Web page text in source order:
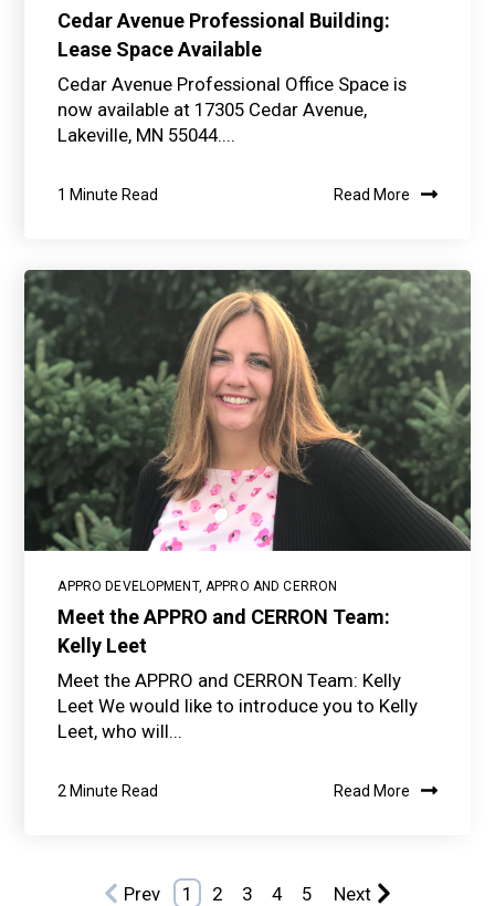
Cedar Avenue Professional Building:
Lease Space Available
Cedar Avenue Professional Office Space is
now available at 17305 Cedar Avenue,
Lakeville, MN 55044....
1 Minute Read Read More
APPRO DEVELOPMENT,APPRO AND CERRON
Meet the APPRO and CERRON Team:
Kelly Leet
Meet the APPRO and CERRON Team: Kelly
Leet We would like to introduce you to Kelly
Leet, who will...
2 Minute Read Read More
Prev 1 2 3 4 5 Next